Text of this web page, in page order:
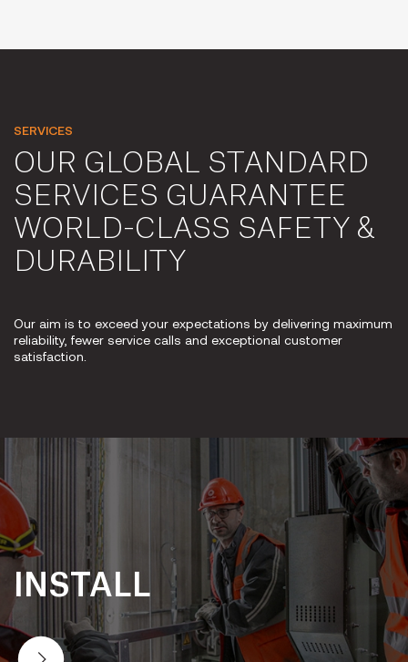
SERVICES
OUR GLOBAL STANDARD
SERVICES GUARANTEE
WORLD-CLASS SAFETY &
DURABILITY
Our aim is to exceed your expectations by delivering maximum
reliability, fewer service calls and exceptional customer
satisfaction.
INSTALL